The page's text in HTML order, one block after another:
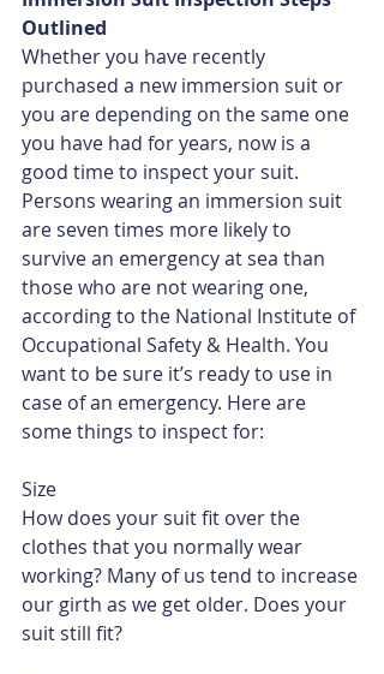
Outlined
Whether you have recently
purchased a new immersion suit or
you are depending on the same one
you have had for years, now is a
good time to inspect your suit.
Persons wearing an immersion suit
are seven times more likely to
survive an emergency at sea than
those who are not wearing one,
according to the National Institute of
Occupational Safety & Health. You
want to be sure it’s ready to use in
case of an emergency. Here are
some things to inspect for:
Size
How does your suit fit over the
clothes that you normally wear
working? Many of us tend to increase
our girth as we get older. Does your
suit still fit?